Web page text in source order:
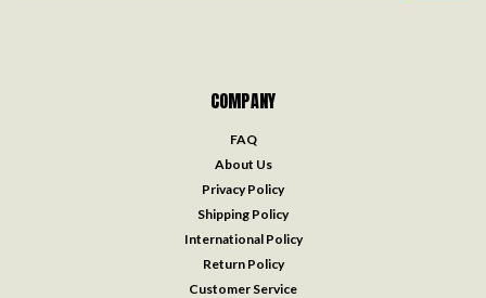
COMPANY
FAQ
About Us
Privacy Policy
Shipping Policy
International Policy
Return Policy
Customer Service